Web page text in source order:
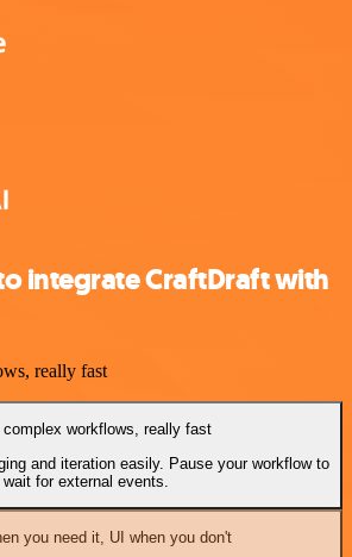
integrate CraftDraft with
really fast
complex workflows, really fast
and iteration easily. Pause your workflow to
wait for external events.
you need it, UI when you don't